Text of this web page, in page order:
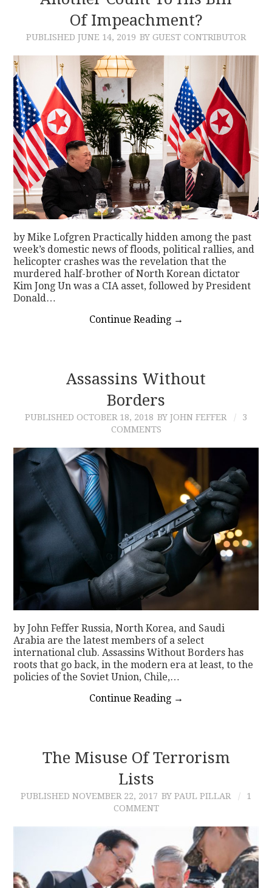
CONTACTOf Impeachment?
PUBLISHED JUNE 14, 2019 BY GUEST CONTRIBUTOR
by Mike Lofgren Practically hidden among the past
week’s domestic news of floods, political rallies, and
helicopter crashes was the revelation that the
murdered half-brother of North Korean dictator
Kim Jong Un was a CIA asset, followed by President
Donald…
Continue Reading →
Assassins Without
Borders
PUBLISHED OCTOBER 18, 2018 BY JOHN FEFFER
3
COMMENTS
by John Feffer Russia, North Korea, and Saudi
Arabia are the latest members of a select
international club. Assassins Without Borders has
roots that go back, in the modern era at least, to the
policies of the Soviet Union, Chile,…
Continue Reading →
The Misuse Of Terrorism
Lists
PUBLISHED NOVEMBER 22, 2017 BY PAUL PILLAR
1
COMMENT